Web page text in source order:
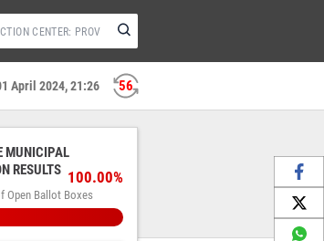
56
April 2024, 21:26
MUNICIPAL
RESULTS
Open Ballot Boxes
100.00%